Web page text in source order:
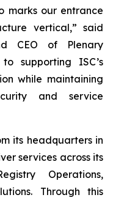
marks our entrance
vertical,” said
CEO of Plenary
supporting ISC’s
while maintaining
and service
its headquarters in
services across its
Operations,
Through this